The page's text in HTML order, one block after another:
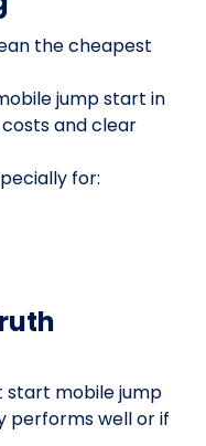
the cheapest
jump start in
and clear
for:
start mobile jump
performs well or if